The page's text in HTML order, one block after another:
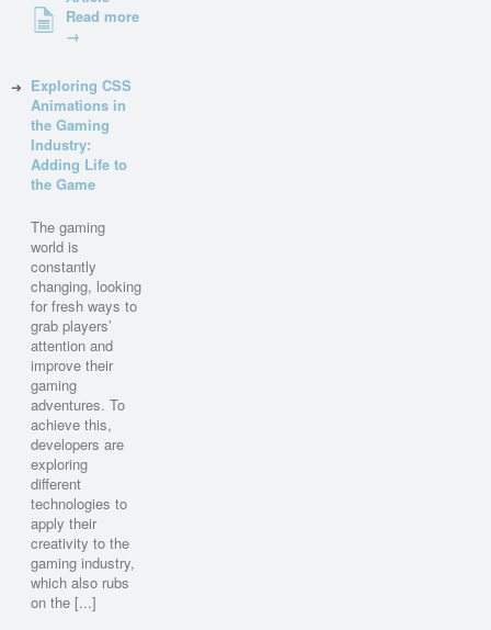
Read more
→
Exploring CSS
Animations in
the Gaming
Industry:
Adding Life to
the Game
The gaming
world is
constantly
changing, looking
for fresh ways to
grab players’
attention and
improve their
gaming
adventures. To
achieve this,
developers are
exploring
different
technologies to
apply their
creativity to the
gaming industry,
which also rubs
on the [...]